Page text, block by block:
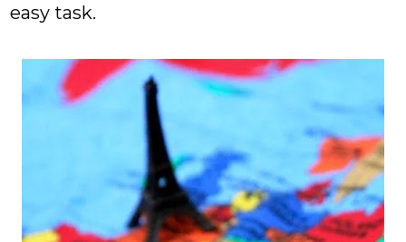
easy task.